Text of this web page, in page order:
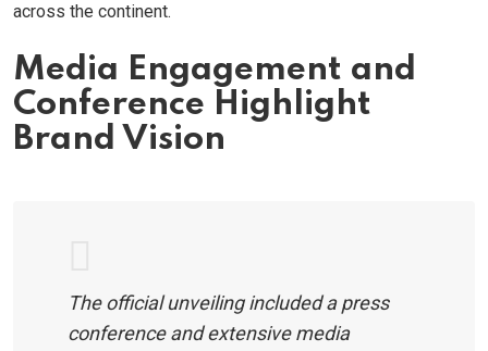
across the continent.
Media Engagement and
Conference Highlight
Brand Vision
The official unveiling included a press
conference and extensive media